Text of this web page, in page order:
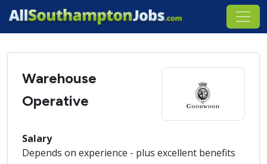
Warehouse
Operative
Salary
Depends on experience - plus excellent benefits